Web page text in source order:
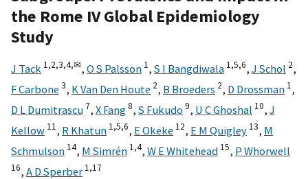
the Rome IV Global Epidemiology
Study
J Tack 1,2,3,4,✉, O S Palsson 1, S I Bangdiwala 1,5,6, J Schol 2,
F Carbone 3, K Van Den Houte 2, B Broeders 2, D Drossman 1,
D L Dumitrascu 7, X Fang8, S Fukudo 9, U C Ghoshal 10, J
Kellow 11, R Khatun 1,5,6, E Okeke 12, E M Quigley 13, M
Schmulson 14, M Simrén 1,4, W E Whitehead 15, P Whorwell
16, A D Sperber 1,17